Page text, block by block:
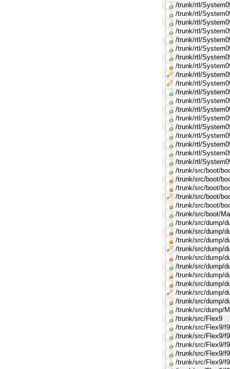
/trunk/rtl/
/trunk/rtl/
/trunk/rtl/
/trunk/rtl/
/trunk/rtl/
/trunk/rtl/
/trunk/rtl/
/trunk/rtl/
/trunk/rtl/
/trunk/rtl/
/trunk/rtl/
/trunk/rtl/
/trunk/rtl/
/trunk/rtl/
/trunk/rtl/
/trunk/rtl/
/trunk/rtl/
/trunk/rtl/
/trunk/rtl/
/trunk/src/boot/
/trunk/src/boot/
/trunk/src/boot/
/trunk/src/boot/
/trunk/src/boot/
/trunk/src/boot/
/trunk/src/dump/
/trunk/src/dump/
/trunk/src/dump/
/trunk/src/dump/
/trunk/src/dump/
/trunk/src/dump/
/trunk/src/dump/
/trunk/src/dump/
/trunk/src/dump/
/trunk/src/dump/
/trunk/src/dump/
/trunk/src/Flex9
/trunk/src/Flex9/
/trunk/src/Flex9/
/trunk/src/Flex9/
/trunk/src/Flex9/
/trunk/src/Flex9/